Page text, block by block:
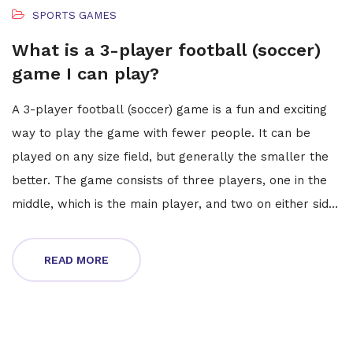
SPORTS GAMES
What is a 3-player football (soccer)
game I can play?
A 3-player football (soccer) game is a fun and exciting
way to play the game with fewer people. It can be
played on any size field, but generally the smaller the
better. The game consists of three players, one in the
middle, which is the main player, and two on either side,
ball past the defenders and score a goal. The
defenders try to stop the main player from doing so.
READ MORE